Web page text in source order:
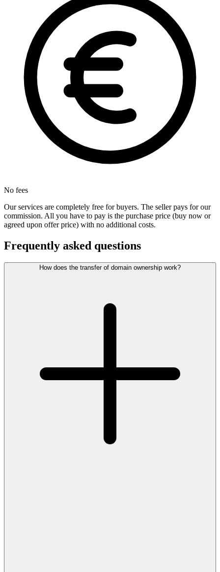
No fees
Our services are completely free for buyers. The seller pays for our
commission. All you have to pay is the purchase price (buy now or
agreed upon offer price) with no additional costs.
Frequently asked questions
How does the transfer of domain ownership work?